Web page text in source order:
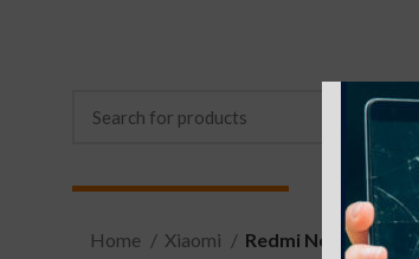
Home Xiaomi Redmi Note 9S